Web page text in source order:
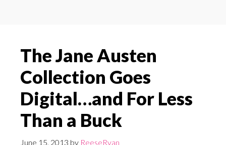
The Jane Austen
Collection Goes
Digital…and For Less
Than a Buck
June 15, 2013 by ReeseRyan